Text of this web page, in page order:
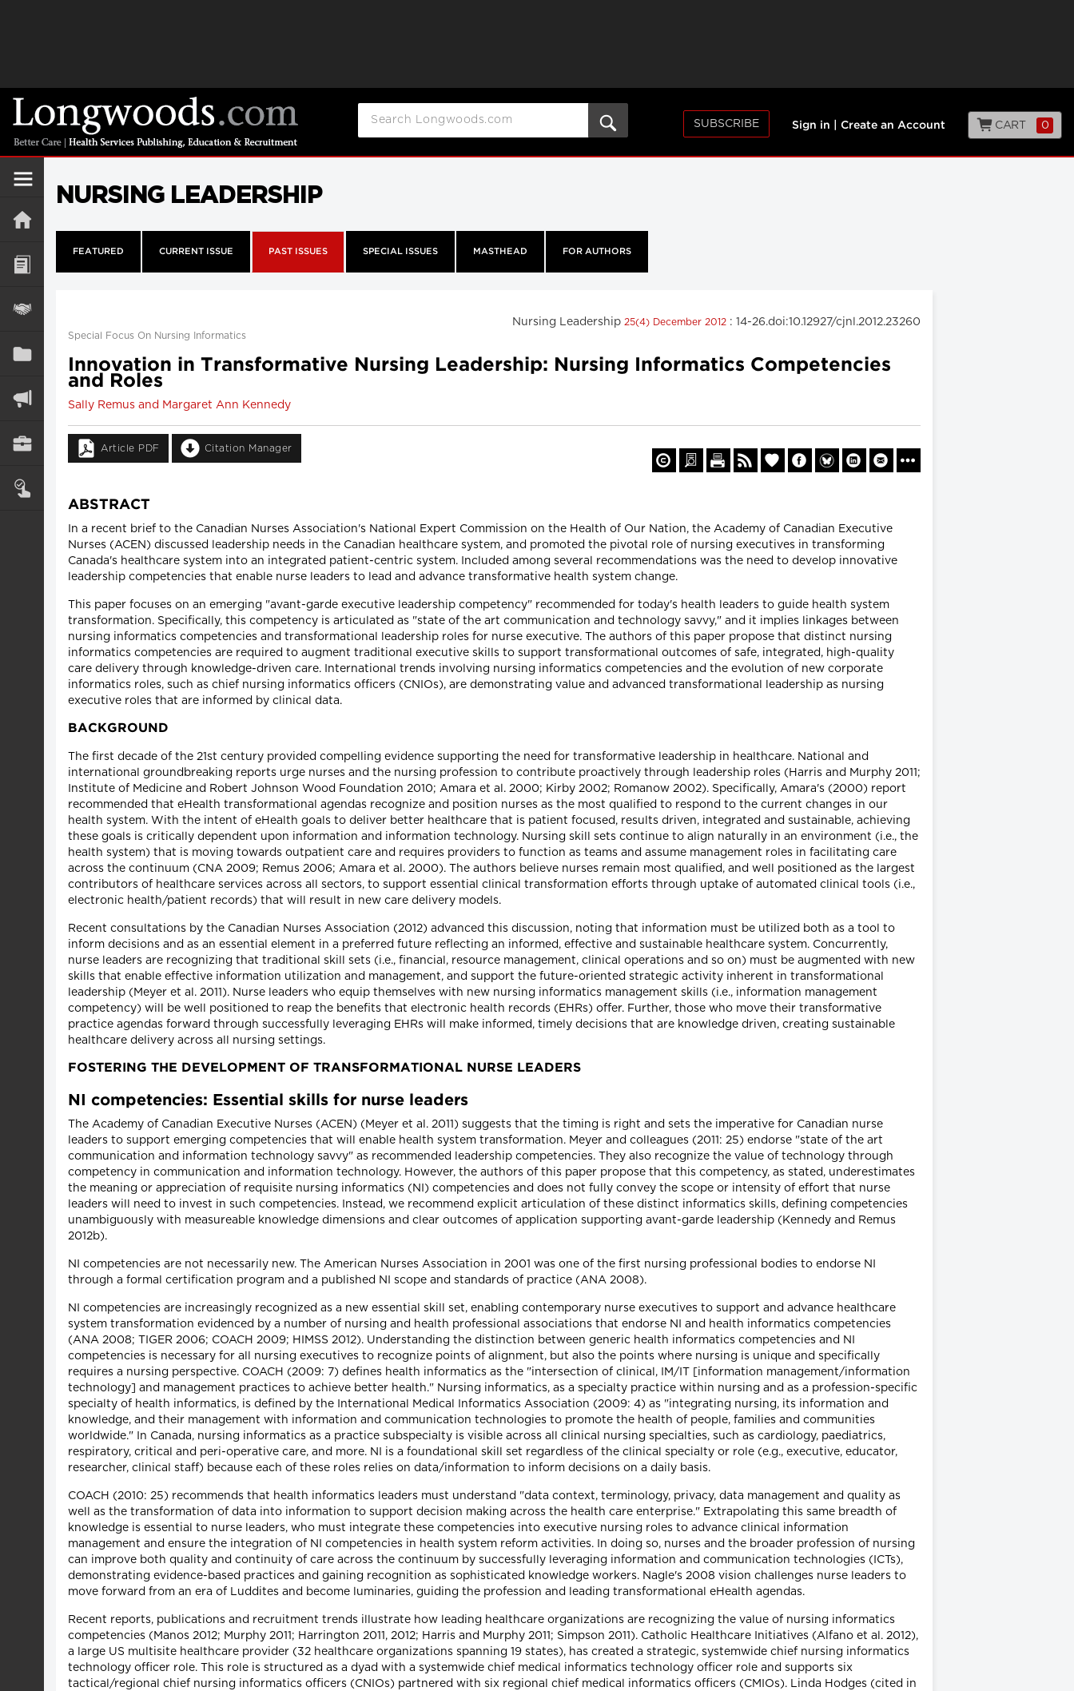
SUBSCRIBE Sign in Create an Account CART 0
NURSING LEADERSHIP
FEATURED CURRENT ISSUE PAST ISSUES SPECIAL ISSUES MASTHEAD FOR AUTHORS
Nursing Leadership 25(4) December 2012 : 14-26.doi:10.12927/cjnl.2012.23260
Special Focus On Nursing Informatics
Innovation in Transformative Nursing Leadership: Nursing Informatics Competencies
and Roles
Sally Remus and Margaret Ann Kennedy
Article PDF Citation Manager
ABSTRACT
In a recent brief to the Canadian Nurses Association's National Expert Commission on the Health of Our Nation, the Academy of Canadian Executive
Nurses (ACEN) discussed leadership needs in the Canadian healthcare system, and promoted the pivotal role of nursing executives in transforming
Canada's healthcare system into an integrated patient-centric system. Included among several recommendations was the need to develop innovative
leadership competencies that enable nurse leaders to lead and advance transformative health system change.
This paper focuses on an emerging "avant-garde executive leadership competency" recommended for today's health leaders to guide health system
transformation. Specifically, this competency is articulated as "state of the art communication and technology savvy," and it implies linkages between
nursing informatics competencies and transformational leadership roles for nurse executive. The authors of this paper propose that distinct nursing
informatics competencies are required to augment traditional executive skills to support transformational outcomes of safe, integrated, high-quality
care delivery through knowledge-driven care. International trends involving nursing informatics competencies and the evolution of new corporate
informatics roles, such as chief nursing informatics officers (CNIOs), are demonstrating value and advanced transformational leadership as nursing
executive roles that are informed by clinical data.
BACKGROUND
The first decade of the 21st century provided compelling evidence supporting the need for transformative leadership in healthcare. National and
international groundbreaking reports urge nurses and the nursing profession to contribute proactively through leadership roles (Harris and Murphy 2011;
Institute of Medicine and Robert Johnson Wood Foundation 2010; Amara et al. 2000; Kirby 2002; Romanow 2002). Specifically, Amara's (2000) report
recommended that eHealth transformational agendas recognize and position nurses as the most qualified to respond to the current changes in our
health system. With the intent of eHealth goals to deliver better healthcare that is patient focused, results driven, integrated and sustainable, achieving
these goals is critically dependent upon information and information technology. Nursing skill sets continue to align naturally in an environment (i.e., the
health system) that is moving towards outpatient care and requires providers to function as teams and assume management roles in facilitating care
across the continuum (CNA 2009; Remus 2006; Amara et al. 2000). The authors believe nurses remain most qualified, and well positioned as the largest
contributors of healthcare services across all sectors, to support essential clinical transformation efforts through uptake of automated clinical tools (i.e.,
electronic health/patient records) that will result in new care delivery models.
Recent consultations by the Canadian Nurses Association (2012) advanced this discussion, noting that information must be utilized both as a tool to
inform decisions and as an essential element in a preferred future reflecting an informed, effective and sustainable healthcare system. Concurrently,
nurse leaders are recognizing that traditional skill sets (i.e., financial, resource management, clinical operations and so on) must be augmented with new
skills that enable effective information utilization and management, and support the future-oriented strategic activity inherent in transformational
leadership (Meyer et al. 2011). Nurse leaders who equip themselves with new nursing informatics management skills (i.e., information management
competency) will be well positioned to reap the benefits that electronic health records (EHRs) offer. Further, those who move their transformative
practice agendas forward through successfully leveraging EHRs will make informed, timely decisions that are knowledge driven, creating sustainable
healthcare delivery across all nursing settings.
FOSTERING THE DEVELOPMENT OF TRANSFORMATIONAL NURSE LEADERS
NI competencies: Essential skills for nurse leaders
The Academy of Canadian Executive Nurses (ACEN) (Meyer et al. 2011) suggests that the timing is right and sets the imperative for Canadian nurse
leaders to support emerging competencies that will enable health system transformation. Meyer and colleagues (2011: 25) endorse "state of the art
communication and information technology savvy" as recommended leadership competencies. They also recognize the value of technology through
competency in communication and information technology. However, the authors of this paper propose that this competency, as stated, underestimates
the meaning or appreciation of requisite nursing informatics (NI) competencies and does not fully convey the scope or intensity of effort that nurse
leaders will need to invest in such competencies. Instead, we recommend explicit articulation of these distinct informatics skills, defining competencies
unambiguously with measureable knowledge dimensions and clear outcomes of application supporting avant-garde leadership (Kennedy and Remus
2012b).
NI competencies are not necessarily new. The American Nurses Association in 2001 was one of the first nursing professional bodies to endorse NI
through a formal certification program and a published NI scope and standards of practice (ANA 2008).
NI competencies are increasingly recognized as a new essential skill set, enabling contemporary nurse executives to support and advance healthcare
system transformation evidenced by a number of nursing and health professional associations that endorse NI and health informatics competencies
(ANA 2008; TIGER 2006; COACH 2009; HIMSS 2012). Understanding the distinction between generic health informatics competencies and NI
competencies is necessary for all nursing executives to recognize points of alignment, but also the points where nursing is unique and specifically
requires a nursing perspective. COACH (2009: 7) defines health informatics as the "intersection of clinical, IM/IT [information management/information
technology] and management practices to achieve better health." Nursing informatics, as a specialty practice within nursing and as a profession-specific
specialty of health informatics, is defined by the International Medical Informatics Association (2009: 4) as "integrating nursing, its information and
knowledge, and their management with information and communication technologies to promote the health of people, families and communities
worldwide." In Canada, nursing informatics as a practice subspecialty is visible across all clinical nursing specialties, such as cardiology, paediatrics,
respiratory, critical and peri-operative care, and more. NI is a foundational skill set regardless of the clinical specialty or role (e.g., executive, educator,
researcher, clinical staff) because each of these roles relies on data/information to inform decisions on a daily basis.
COACH (2010: 25) recommends that health informatics leaders must understand "data context, terminology, privacy, data management and quality as
well as the transformation of data into information to support decision making across the health care enterprise." Extrapolating this same breadth of
knowledge is essential to nurse leaders, who must integrate these competencies into executive nursing roles to advance clinical information
management and ensure the integration of NI competencies in health system reform activities. In doing so, nurses and the broader profession of nursing
can improve both quality and continuity of care across the continuum by successfully leveraging information and communication technologies (ICTs),
demonstrating evidence-based practices and gaining recognition as sophisticated knowledge workers. Nagle's 2008 vision challenges nurse leaders to
move forward from an era of Luddites and become luminaries, guiding the profession and leading transformational eHealth agendas.
Recent reports, publications and recruitment trends illustrate how leading healthcare organizations are recognizing the value of nursing informatics
competencies (Manos 2012; Murphy 2011; Harrington 2011, 2012; Harris and Murphy 2011; Simpson 2011). Catholic Healthcare Initiatives (Alfano et al. 2012),
a large US multisite healthcare provider (32 healthcare organizations spanning 19 states), has created a strategic, systemwide chief nursing informatics
technology officer role. This role is structured as a dyad with a systemwide chief medical informatics technology officer role and supports six
tactical/regional chief nursing informatics officers (CNIOs) partnered with six regional chief medical informatics officers (CMIOs). Linda Hodges (cited in